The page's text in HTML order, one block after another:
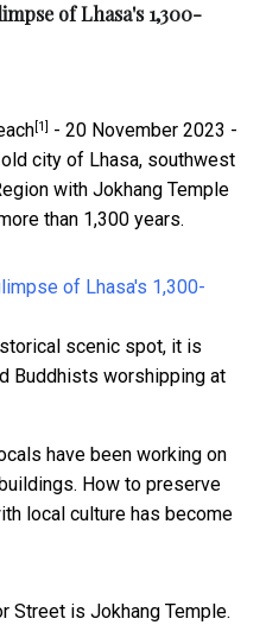
of Lhasa's 1,300-
[1] - 20 November 2023 -
city of Lhasa, southwest
with Jokhang Temple
than 1,300 years.
scenic spot, it is
Buddhists worshipping at
have been working on
How to preserve
local culture has become
Street is Jokhang Temple.